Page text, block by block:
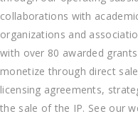
collaborations with
organizations and
with over 80 awarded
monetize through direct
licensing agreements,
the sale of the IP. See our